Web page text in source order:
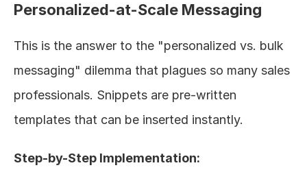
Personalized-at-Scale Messaging
This is the answer to the "personalized vs. bulk
messaging" dilemma that plagues so many sales
professionals. Snippets are pre-written
templates that can be inserted instantly.
Step-by-Step Implementation: